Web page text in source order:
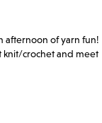
afternoon of yarn fun!
knit/crochet and meet